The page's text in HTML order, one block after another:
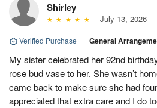
Shirley
July 13, 2026
Verified Purchase | General
My sister celebrated her 92nd
rose bud vase to her. She wasn’t
came back to make sure she had
appreciated that extra care and I do